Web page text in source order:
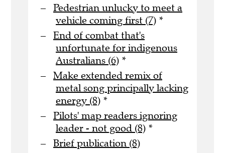
Pedestrian unlucky to meet a
vehicle coming first (7) *
End of combat that's
unfortunate for indigenous
Australians (6) *
Make extended remix of
metal song principally lacking
energy (8) *
Pilots' map readers ignoring
leader - not good (8) *
Brief publication (8)